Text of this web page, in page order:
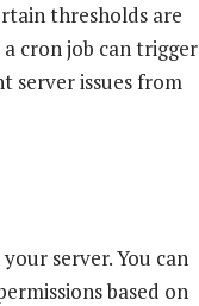
thresholds are
a cron job can trigger
server issues from
server. You can
based on